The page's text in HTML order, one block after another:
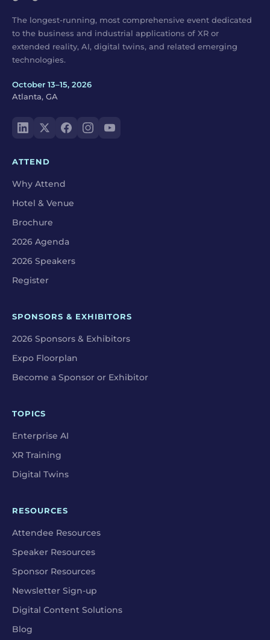
The longest-running, most comprehensive event dedicated
to the business and industrial applications of XR or
extended reality, AI, digital twins, and related emerging
technologies.
October 13–15, 2026
Atlanta, GA
ATTEND
Why Attend
Hotel & Venue
Brochure
2026 Agenda
2026 Speakers
Register
SPONSORS & EXHIBITORS
2026 Sponsors & Exhibitors
Expo Floorplan
Become a Sponsor or Exhibitor
TOPICS
Enterprise AI
XR Training
Digital Twins
RESOURCES
Attendee Resources
Speaker Resources
Sponsor Resources
Newsletter Sign-up
Digital Content Solutions
Blog